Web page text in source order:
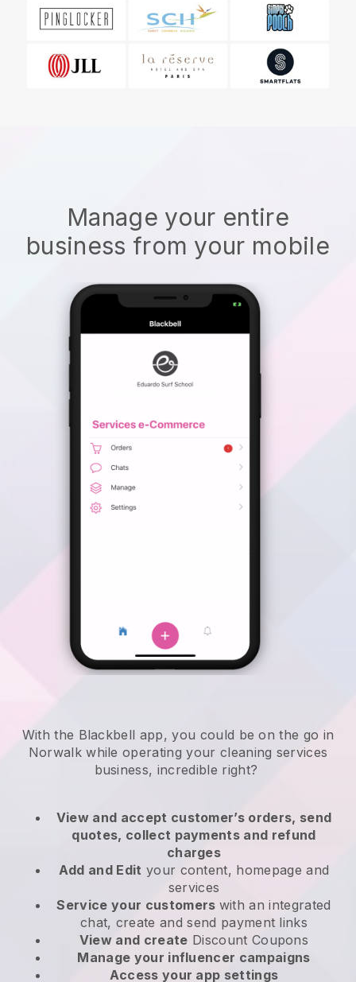
Manage your entire
business from your mobile
With the Blackbell app, you could be on the go in
Norwalk while operating your cleaning services
business, incredible right?
View and accept customer’s orders, send
quotes, collect payments and refund
charges
Add and Edit your content, homepage and
services
Service your customers with an integrated
chat, create and send payment links
View and create Discount Coupons
Manage your influencer campaigns
Access your app settings